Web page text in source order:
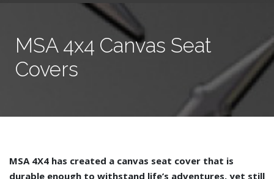
MSA 4x4 Canvas Seat
Covers
MSA 4X4 has created a canvas seat cover that is
durable enough to withstand life’s adventures, yet still